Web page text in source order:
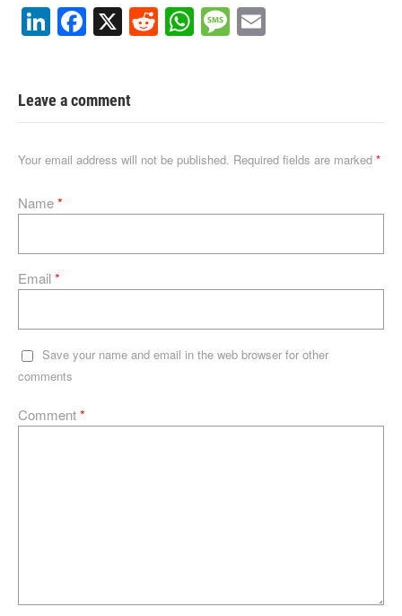
Li
n
e
dI
n
F
a
e
b
o
k
X R
e
t
W
h
A
p
M
e
g
e
Leave a comment
Your email address will not be published. Required fields are marked *
Name*
Email*
Save your name and email in the web browser for other
comments
Comment*